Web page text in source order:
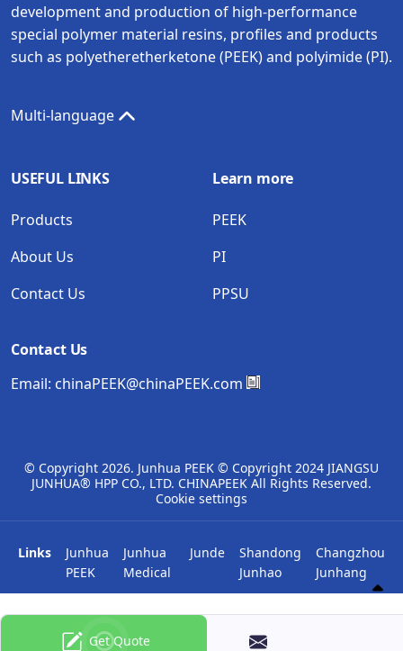
development and production of high-performance
special polymer material resins, profiles and products
such as polyetheretherketone (PEEK) and polyimide (PI).
Multi-language
USEFUL LINKS
Products
About Us
Contact Us
Learn more
PEEK
PI
PPSU
Contact Us
Email: chinaPEEK@chinaPEEK.com
© Copyright 2026. Junhua PEEK © Copyright 2024 JIANGSU
JUNHUA® HPP CO., LTD. CHINAPEEK All Rights Reserved.
Cookie settings
Links
Junhua
PEEK
Junhua
Medical
Junde
Shandong
Junhao
Changzhou
Junhang
Get Quote